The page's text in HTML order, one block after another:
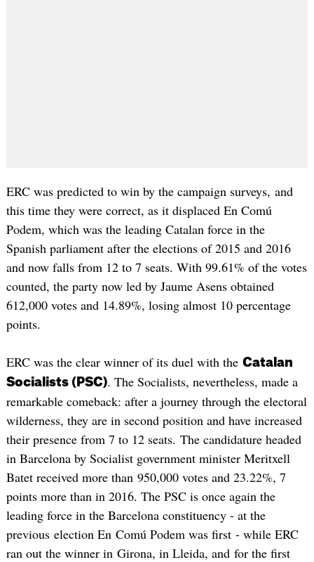
ERC was predicted to win by the campaign surveys, and
this time they were correct, as it displaced En Comú
Podem, which was the leading Catalan force in the
Spanish parliament after the elections of 2015 and 2016
and now falls from 12 to 7 seats. With 99.61% of the votes
counted, the party now led by Jaume Asens obtained
612,000 votes and 14.89%, losing almost 10 percentage
points.
ERC was the clear winner of its duel with the Catalan
Socialists (PSC). The Socialists, nevertheless, made a
remarkable comeback: after a journey through the electoral
wilderness, they are in second position and have increased
their presence from 7 to 12 seats. The candidature headed
in Barcelona by Socialist government minister Meritxell
Batet received more than 950,000 votes and 23.22%, 7
points more than in 2016. The PSC is once again the
leading force in the Barcelona constituency - at the
previous election En Comú Podem was first - while ERC
ran out the winner in Girona, in Lleida, and for the first